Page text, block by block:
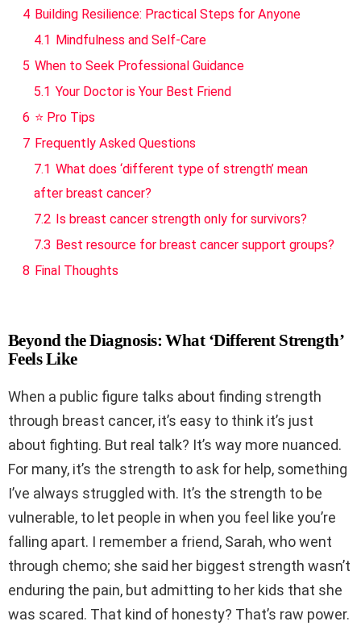
4 Building Resilience: Practical Steps for Anyone
4.1
Mindfulness and Self-Care
5 When to Seek Professional Guidance
5.1 Your Doctor is Your Best Friend
6 ⭐ Pro Tips
7 Frequently Asked Questions
7.1 What does ‘different type of strength’ mean
after breast cancer?
7.2 Is breast cancer strength only for survivors?
7.3 Best resource for breast cancer support groups?
8 Final Thoughts
Beyond the Diagnosis: What ‘Different Strength’
Feels Like
When a public figure talks about finding strength
through breast cancer, it’s easy to think it’s just
about fighting. But real talk? It’s way more nuanced.
For many, it’s the strength to ask for help, something
I’ve always struggled with. It’s the strength to be
vulnerable, to let people in when you feel like you’re
falling apart. I remember a friend, Sarah, who went
through chemo; she said her biggest strength wasn’t
enduring the pain, but admitting to her kids that she
was scared. That kind of honesty? That’s raw power.